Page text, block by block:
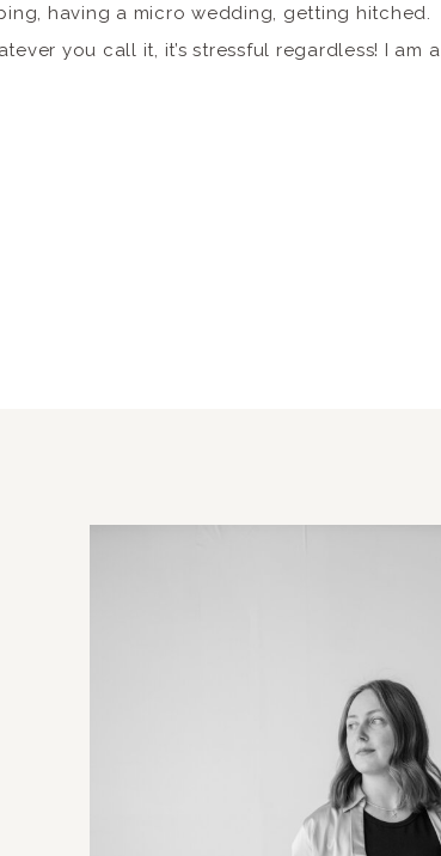
having a micro wedding, getting hitched.
you call it, it’s stressful regardless! I am a